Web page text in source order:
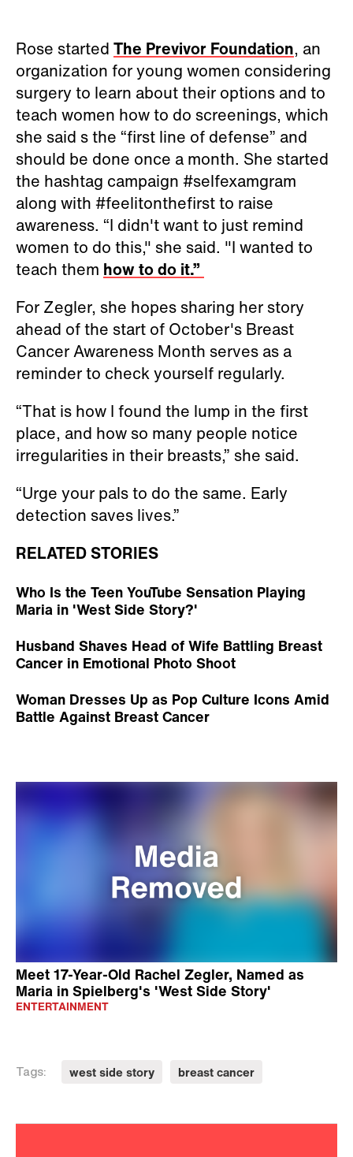
Rose started The Previvor Foundation, an
organization for young women considering
surgery to learn about their options and to
teach women how to do screenings, which
she said s the “first line of defense” and
should be done once a month. She started
the hashtag campaign #selfexamgram
along with #feelitonthefirst to raise
awareness. “I didn't want to just remind
women to do this," she said. "I wanted to
teach them how to do it.”
For Zegler, she hopes sharing her story
ahead of the start of October's Breast
Cancer Awareness Month serves as a
reminder to check yourself regularly.
“That is how I found the lump in the first
place, and how so many people notice
irregularities in their breasts,” she said.
“Urge your pals to do the same. Early
detection saves lives.”
RELATED STORIES
Who Is the Teen YouTube Sensation Playing
Maria in 'West Side Story?'
Husband Shaves Head of Wife Battling Breast
Cancer in Emotional Photo Shoot
Woman Dresses Up as Pop Culture Icons Amid
Battle Against Breast Cancer
Meet 17-Year-Old Rachel Zegler, Named as
Maria in Spielberg's 'West Side Story'
ENTERTAINMENT
Tags: west side story breast cancer